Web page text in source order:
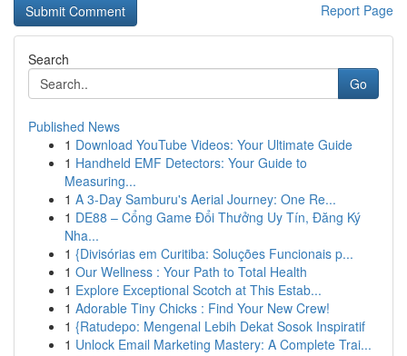
Report Page
Search
Go
Published News
1 Download YouTube Videos: Your Ultimate Guide
1 Handheld EMF Detectors: Your Guide to
Measuring...
1 A 3-Day Samburu's Aerial Journey: One Re...
1 DE88 – Cổng Game Đổi Thưởng Uy Tín, Đăng Ký
Nha...
1 {Divisórias em Curitiba: Soluções Funcionais p...
1 Our Wellness : Your Path to Total Health
1 Explore Exceptional Scotch at This Estab...
1 Adorable Tiny Chicks : Find Your New Crew!
1 {Ratudepo: Mengenal Lebih Dekat Sosok Inspiratif
1 Unlock Email Marketing Mastery: A Complete Trai...